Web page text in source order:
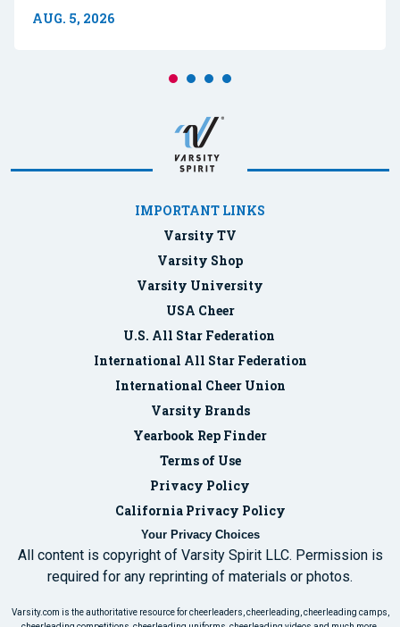
AUG. 5, 2026
IMPORTANT LINKS
Varsity TV
Varsity Shop
Varsity University
USA Cheer
U.S. All Star Federation
International All Star Federation
International Cheer Union
Varsity Brands
Yearbook Rep Finder
Terms of Use
Privacy Policy
California Privacy Policy
Your Privacy Choices
All content is copyright of Varsity Spirit LLC. Permission is
required for any reprinting of materials or photos.
Varsity.com is the authoritative resource for cheerleaders, cheerleading, cheerleading camps,